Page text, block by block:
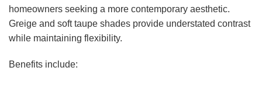
homeowners seeking a more contemporary aesthetic.
Greige and soft taupe shades provide understated contrast
while maintaining flexibility.
Benefits include: